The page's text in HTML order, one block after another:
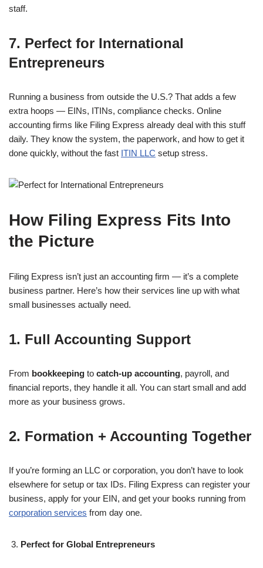
staff.
7. Perfect for International
Entrepreneurs
Running a business from outside the U.S.? That adds a few
extra hoops — EINs, ITINs, compliance checks. Online
accounting firms like Filing Express already deal with this stuff
daily. They know the system, the paperwork, and how to get it
done quickly, without the fast ITIN LLC setup stress.
How Filing Express Fits Into
the Picture
Filing Express isn’t just an accounting firm — it’s a complete
business partner. Here’s how their services line up with what
small businesses actually need.
1. Full Accounting Support
From bookkeeping to catch-up accounting, payroll, and
financial reports, they handle it all. You can start small and add
more as your business grows.
2. Formation + Accounting Together
If you’re forming an LLC or corporation, you don’t have to look
elsewhere for setup or tax IDs. Filing Express can register your
business, apply for your EIN, and get your books running from
corporation services from day one.
Perfect for Global Entrepreneurs